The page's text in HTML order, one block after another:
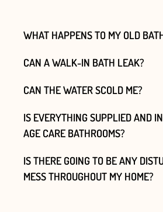
WHAT HAPPENS TO MY OLD
CAN A WALK-IN BATH LEAK?
CAN THE WATER SCOLD ME?
IS EVERYTHING SUPPLIED AND
AGE CARE BATHROOMS?
IS THERE GOING TO BE ANY
MESS THROUGHOUT MY HOME?